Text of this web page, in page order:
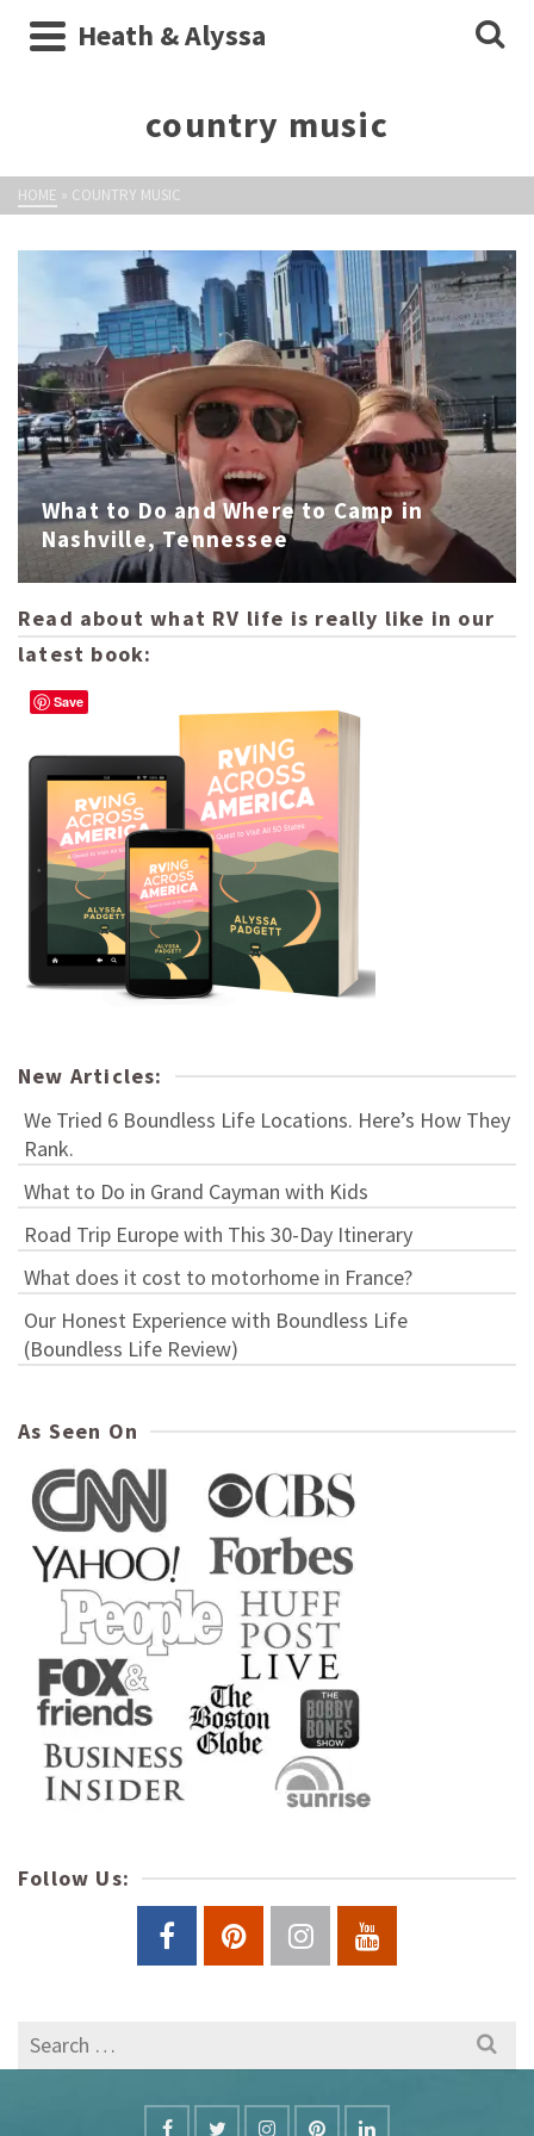
Heath & Alyssa
country music
HOME » COUNTRY MUSIC
What to Do and Where to Camp in
Nashville, Tennessee
Read about what RV life is really like in our
latest book:
New Articles:
We Tried 6 Boundless Life Locations. Here’s How They
Rank.
What to Do in Grand Cayman with Kids
Road Trip Europe with This 30-Day Itinerary
What does it cost to motorhome in France?
Our Honest Experience with Boundless Life
(Boundless Life Review)
As Seen On
Follow Us:
Search
for:
Save